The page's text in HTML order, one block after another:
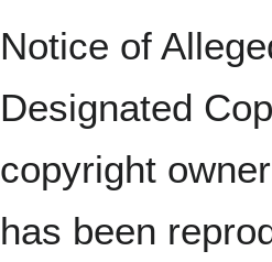
Notice of
Designated
copyright
has been